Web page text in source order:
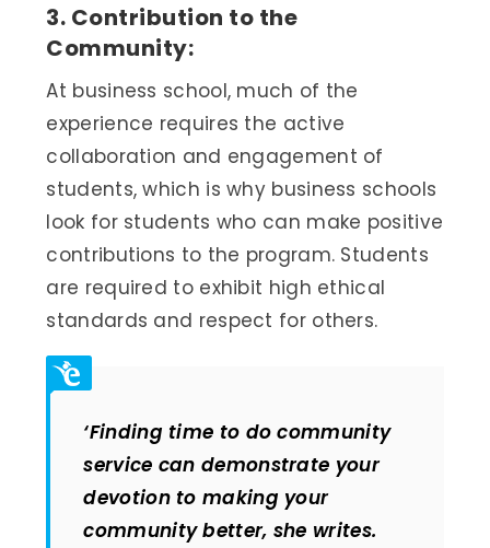
3. Contribution to the
Community:
At business school, much of the
experience requires the active
collaboration and engagement of
students, which is why business schools
look for students who can make positive
contributions to the program. Students
are required to exhibit high ethical
standards and respect for others.
‘Finding time to do community
service can demonstrate your
devotion to making your
community better, she writes.